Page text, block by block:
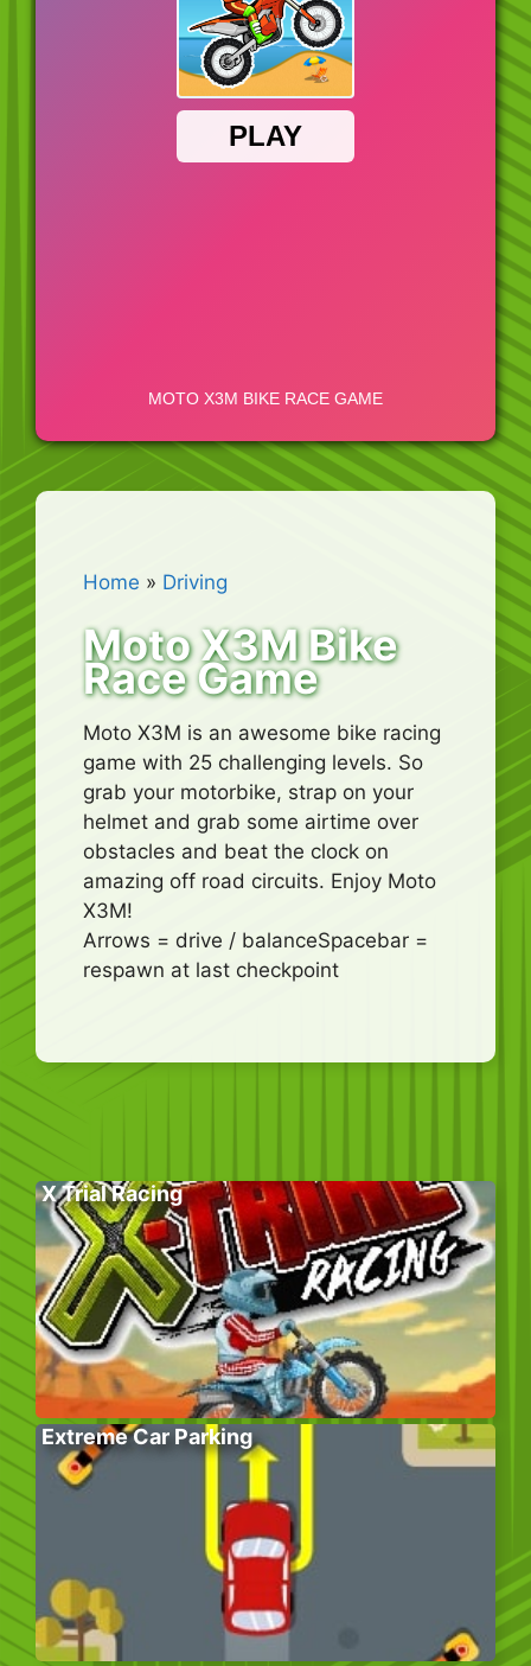
Home » Driving
Moto X3M Bike
Race Game
Moto X3M is an awesome bike racing
game with 25 challenging levels. So
grab your motorbike, strap on your
helmet and grab some airtime over
obstacles and beat the clock on
amazing off road circuits. Enjoy Moto
X3M!
Arrows = drive / balanceSpacebar =
respawn at last checkpoint
X Trial Racing
Extreme Car Parking